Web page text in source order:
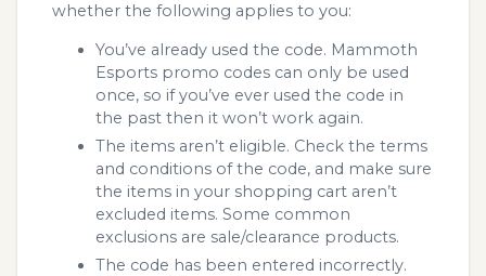
whether the following applies to you:
You’ve already used the code. Mammoth
Esports promo codes can only be used
once, so if you’ve ever used the code in
the past then it won’t work again.
The items aren’t eligible. Check the terms
and conditions of the code, and make sure
the items in your shopping cart aren’t
excluded items. Some common
exclusions are sale/clearance products.
The code has been entered incorrectly.